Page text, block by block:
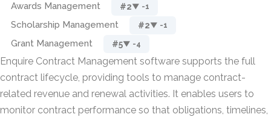
Awards Management #2▼ -1
Scholarship Management #2▼ -1
Grant Management #5▼ -4
Enquire Contract Management software supports the full
contract lifecycle, providing tools to manage contract-
related revenue and renewal activities. It enables users to
monitor contract performance so that obligations, timelines,